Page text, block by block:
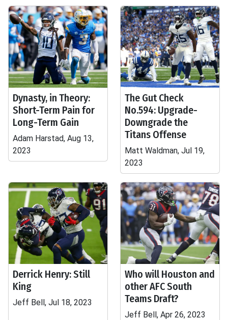
Dynasty, in Theory:
Short-Term Pain for
Long-Term Gain
Adam Harstad, Aug 13,
2023
The Gut Check
No.594: Upgrade-
Downgrade the
Titans Offense
Matt Waldman, Jul 19,
2023
Derrick Henry: Still
King
Jeff Bell, Jul 18, 2023
Who will Houston and
other AFC South
Teams Draft?
Jeff Bell, Apr 26, 2023